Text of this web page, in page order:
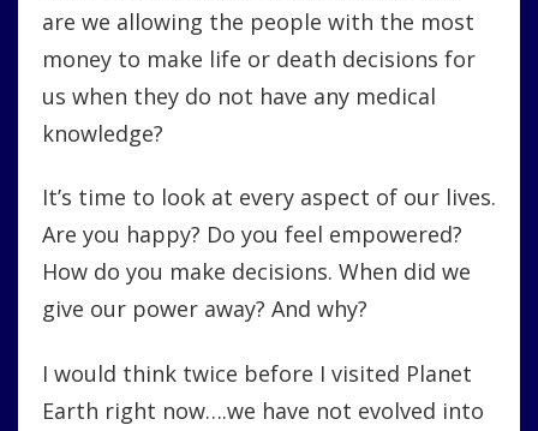
are we allowing the people with the most
money to make life or death decisions for
us when they do not have any medical
knowledge?
It’s time to look at every aspect of our lives.
Are you happy? Do you feel empowered?
How do you make decisions. When did we
give our power away? And why?
I would think twice before I visited Planet
Earth right now….we have not evolved into